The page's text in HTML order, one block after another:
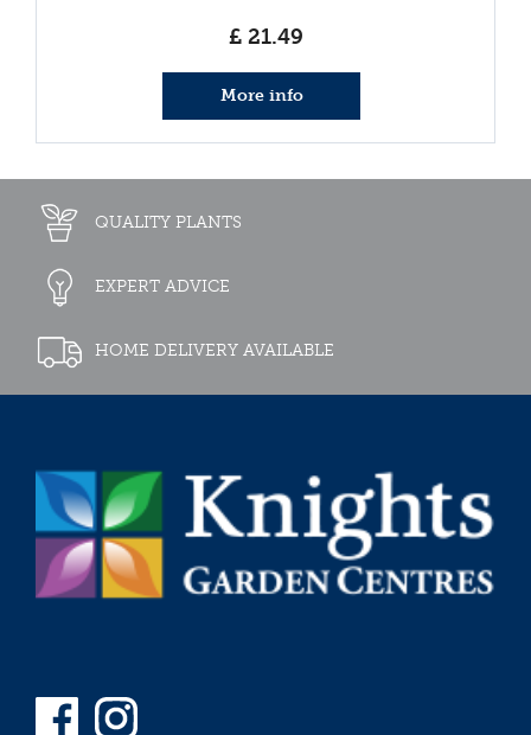
£ 21.49
More info
QUALITY PLANTS
EXPERT ADVICE
HOME DELIVERY AVAILABLE